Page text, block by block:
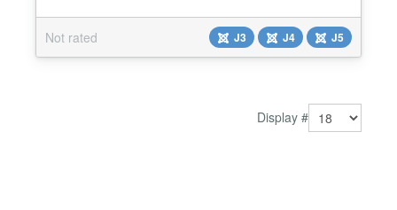
animations come without javascript, since the
effects are made of CSS3. 2 Language Files (EN,
DE) Up to 20 Teamcards Responsive presentation
Not rated J3 J4 J5
Display #